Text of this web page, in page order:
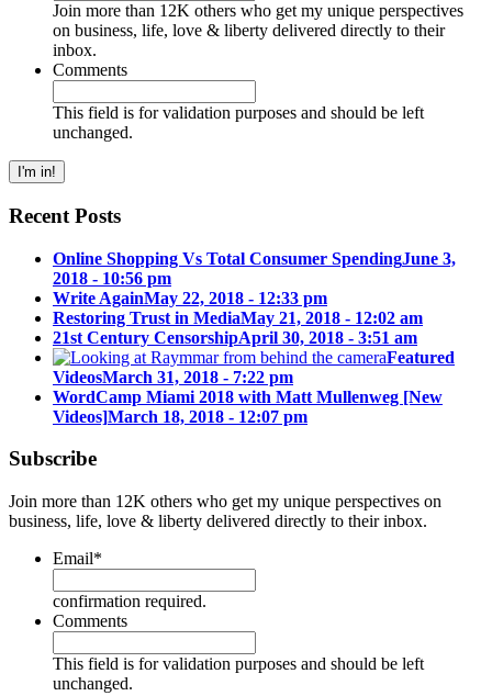
Join more than 12K others who get my unique perspectives
on business, life, love & liberty delivered directly to their
inbox.
Comments
This field is for validation purposes and should be left
unchanged.
Recent Posts
Online Shopping Vs Total Consumer SpendingJune 3,
2018 - 10:56 pm
Write AgainMay 22, 2018 - 12:33 pm
Restoring Trust in MediaMay 21, 2018 - 12:02 am
21st Century CensorshipApril 30, 2018 - 3:51 am
Featured
VideosMarch 31, 2018 - 7:22 pm
WordCamp Miami 2018 with Matt Mullenweg [New
Videos]March 18, 2018 - 12:07 pm
Subscribe
Join more than 12K others who get my unique perspectives on
business, life, love & liberty delivered directly to their inbox.
Email*
confirmation required.
Comments
This field is for validation purposes and should be left
unchanged.